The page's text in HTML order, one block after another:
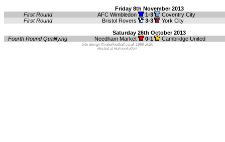
Friday 8th November 2013
First Round
AFC Wimbledon 1-3
Coventry City
First Round
Bristol Rovers 3-3
York City
Saturday 26th October 2013
Fourth Round Qualifying
Needham Market 0-1 Cambridge United
Site design ©rebelfootball.co.uk 1998-2026
Hosted at Holmenkollen